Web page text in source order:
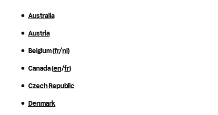
Australia
Austria
Belgium (fr/nl)
Canada (en/fr)
Czech Republic
Denmark